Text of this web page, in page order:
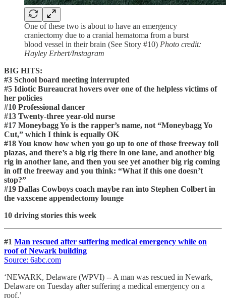
One of these two is about to have an emergency
craniectomy due to a cranial hematoma from a burst
blood vessel in their brain (See Story #10) Photo credit:
Hayley Erbert/Instagram
BIG HITS:
#3 School board meeting interrupted
#5 Idiotic Bureaucrat hovers over one of the helpless victims of
her policies
#10 Professional dancer
#13 Twenty-three year-old nurse
#17 Moneybagg Yo is the rapper’s name, not “Moneybagg Yo
Cut,” which I think is equally OK
#18 You know how when you go up to one of those freeway toll
plazas, and there’s a big rig there in one lane, and another big
rig in another lane, and then you see yet another big rig coming
in off the freeway and you think: “What if this one doesn’t
stop?”
#19 Dallas Cowboys coach maybe ran into Stephen Colbert in
the vaxscene appendectomy lounge
10 driving stories this week
#1 Man rescued after suffering medical emergency while on
roof of Newark building
Source: 6abc.com
‘NEWARK, Delaware (WPVI) -- A man was rescued in Newark,
Delaware on Tuesday after suffering a medical emergency on a
roof.’